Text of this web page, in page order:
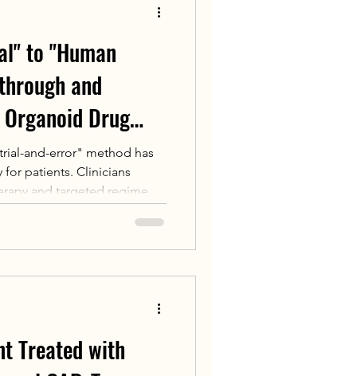
to "Human
and
Drug
China
and-error" method has
patients. Clinicians
and targeted regimens
Drug Sensitivity Testing is
cultivating a patient's
Treated with